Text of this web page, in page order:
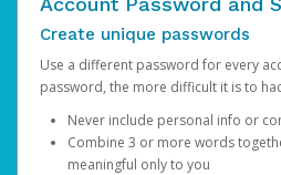
Create unique passwords
Use a different password for every
password, the more difficult it is to
Never include personal info or
Combine 3 or more words
meaningful only to you